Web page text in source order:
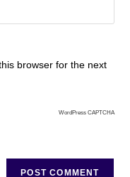
browser for the next
WordPress CAPTCHA